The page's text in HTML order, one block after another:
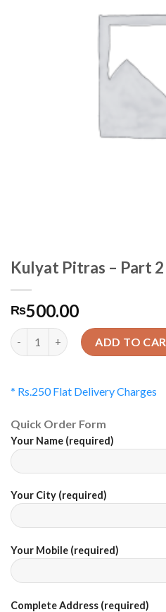
Kulyat Pitras – Part 2
₨500.00
Quantity ADD TO
* Rs.250 Flat Delivery Charges
Quick Order Form
Your Name (required)
Your City (required)
Your Mobile (required)
Complete Address (required)